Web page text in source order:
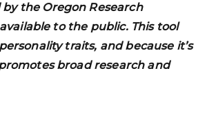
the Oregon Research
to the public. This tool
traits, and because it’s
broad research and